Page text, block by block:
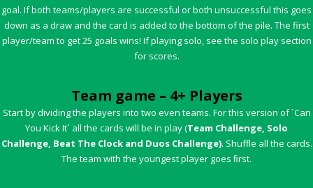
goal. If both teams/players are successful or both unsuccessful this goes
down as a draw and the card is added to the bottom of the pile. The first
player/team to get 25 goals wins! If playing solo, see the solo play section
for scores.
Team game – 4+ Players
Start by dividing the players into two even teams. For this version of `Can
You Kick It` all the cards will be in play (Team Challenge, Solo
Challenge, Beat The Clock and Duos Challenge). Shufﬂe all the cards.
The team with the youngest player goes ﬁrst.